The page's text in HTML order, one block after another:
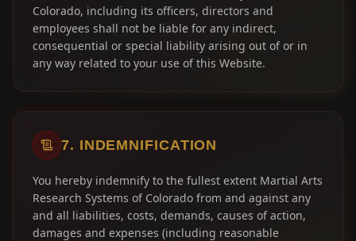
Colorado, including its officers, directors and
employees shall not be liable for any indirect,
consequential or special liability arising out of or in
any way related to your use of this Website.
7. INDEMNIFICATION
You hereby indemnify to the fullest extent Martial Arts
Research Systems of Colorado from and against any
and all liabilities, costs, demands, causes of action,
damages and expenses (including reasonable